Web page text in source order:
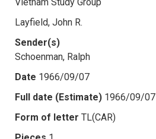
Layfield, John R.
Sender(s)
Schoenman, Ralph
Date 1966/09/07
Full date (Estimate) 1966/09/07
Form of letter TL(CAR)